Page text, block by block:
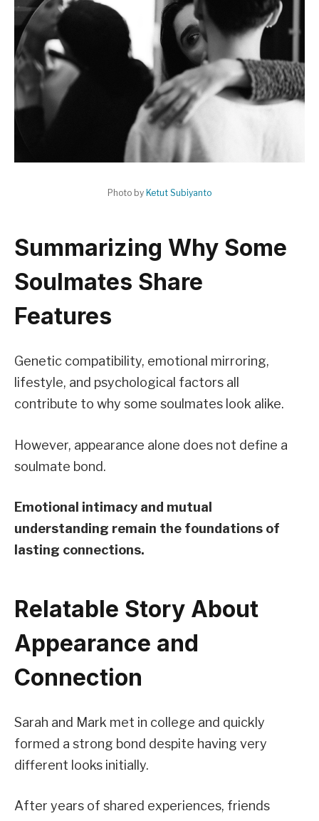
Photo by Ketut Subiyanto
Summarizing Why Some
Soulmates Share
Features
Genetic compatibility, emotional mirroring,
lifestyle, and psychological factors all
contribute to why some soulmates look alike.
However, appearance alone does not define a
soulmate bond.
Emotional intimacy and mutual
understanding remain the foundations of
lasting connections.
Relatable Story About
Appearance and
Connection
Sarah and Mark met in college and quickly
formed a strong bond despite having very
different looks initially.
After years of shared experiences, friends